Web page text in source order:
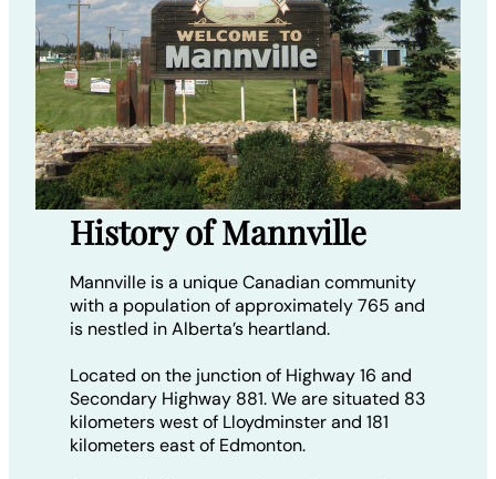
History of Mannville
Mannville is a unique Canadian community
with a population of approximately 765 and
is nestled in Alberta’s heartland.
Located on the junction of Highway 16 and
Secondary Highway 881. We are situated 83
kilometers west of Lloydminster and 181
kilometers east of Edmonton.